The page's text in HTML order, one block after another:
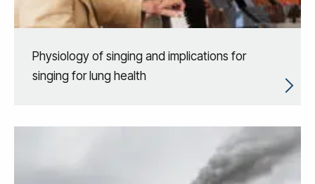
Physiology of singing and implications for
singing for lung health